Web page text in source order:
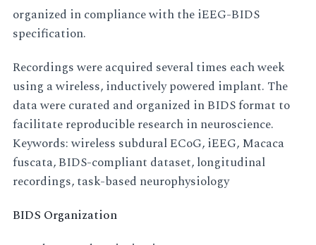
organized in compliance with the iEEG-BIDS
specification.
Recordings were acquired several times each week
using a wireless, inductively powered implant. The
data were curated and organized in BIDS format to
facilitate reproducible research in neuroscience.
Keywords: wireless subdural ECoG, iEEG, Macaca
fuscata, BIDS-compliant dataset, longitudinal
recordings, task-based neurophysiology
BIDS Organization